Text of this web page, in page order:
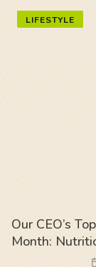
LIFESTYLE
Our CEO’s
Month: